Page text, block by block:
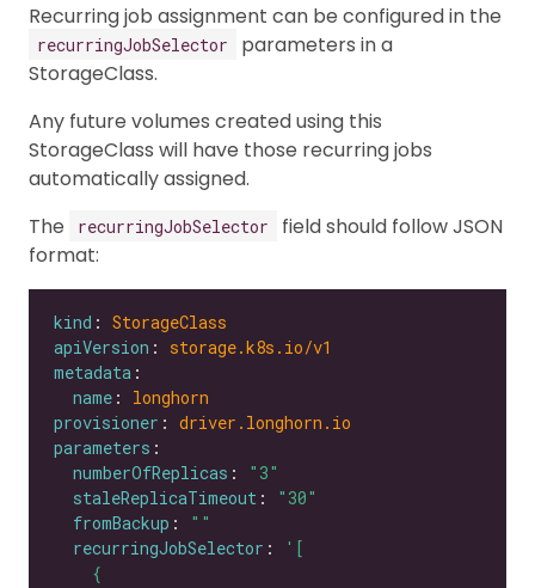
Recurring job assignment can be configured in the
recurringJobSelector
parameters in a
StorageClass.
Any future volumes created using this
StorageClass will have those recurring jobs
automatically assigned.
The
recurringJobSelector
field should follow JSON
format:
kind : StorageClass
apiVersion : storage.k8s.io/v1
metadata
name : longhorn
provisioner : driver.longhorn.io
parameters
numberOfReplicas :
"3"
staleReplicaTimeout :
"30"
fromBackup :
""
recurringJobSelector :